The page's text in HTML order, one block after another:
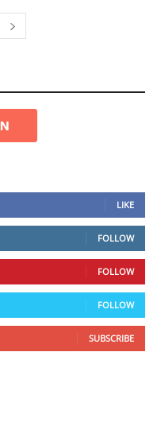
LIKE
FOLLOW
FOLLOW
FOLLOW
SUBSCRIBE